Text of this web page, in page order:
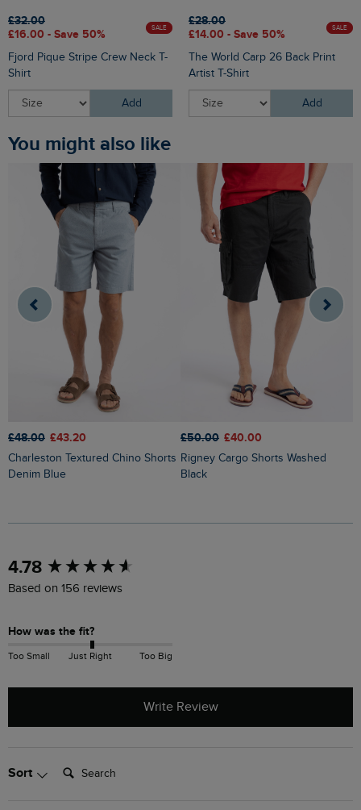
£32.00
£16.00 - Save 50%
SALE
Fjord Pique Stripe Crew Neck T-
Shirt
Add
£28.00
£14.00 - Save 50%
SALE
The World Carp 26 Back Print
Artist T-Shirt
Add
You might also like
£48.00 £43.20
Charleston Textured Chino Shorts
Denim Blue
£50.00 £40.00
Rigney Cargo Shorts Washed
Black
4.78
Based on 156 reviews
How was the fit?
Too Small Just Right Too Big
Write Review
Sort Search:
New content loaded